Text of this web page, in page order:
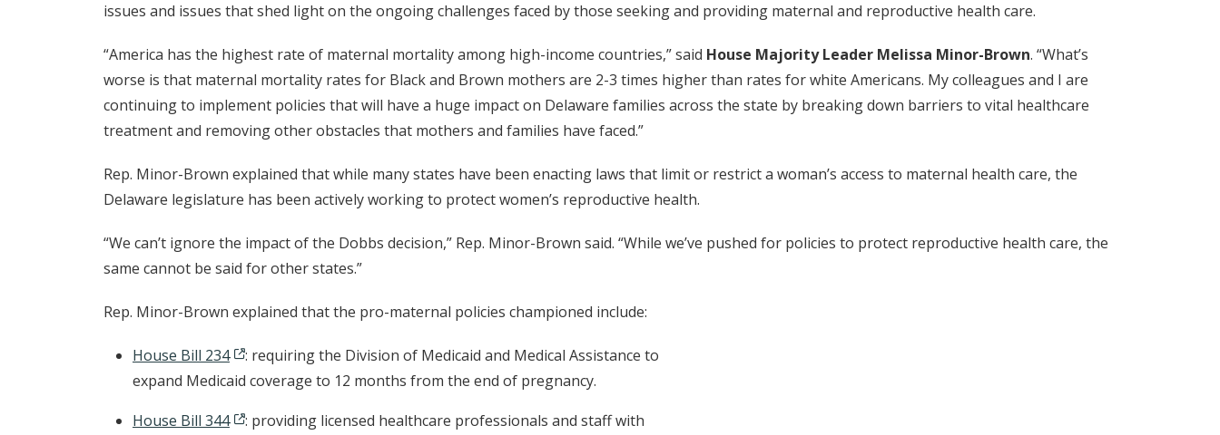
issues and issues that shed light on the ongoing challenges faced by those seeking and providing maternal and reproductive health care.
“America has the highest rate of maternal mortality among high-income countries,” said House Majority Leader Melissa Minor-Brown. “What’s
worse is that maternal mortality rates for Black and Brown mothers are 2-3 times higher than rates for white Americans. My colleagues and I are
continuing to implement policies that will have a huge impact on Delaware families across the state by breaking down barriers to vital healthcare
treatment and removing other obstacles that mothers and families have faced.”
Rep. Minor-Brown explained that while many states have been enacting laws that limit or restrict a woman’s access to maternal health care, the
Delaware legislature has been actively working to protect women’s reproductive health.
“We can’t ignore the impact of the Dobbs decision,” Rep. Minor-Brown said. “While we’ve pushed for policies to protect reproductive health care, the
same cannot be said for other states.”
Rep. Minor-Brown explained that the pro-maternal policies championed include:
House Bill 234
: requiring the Division of Medicaid and Medical Assistance to
expand Medicaid coverage to 12 months from the end of pregnancy.
House Bill 344
: providing licensed healthcare professionals and staff with